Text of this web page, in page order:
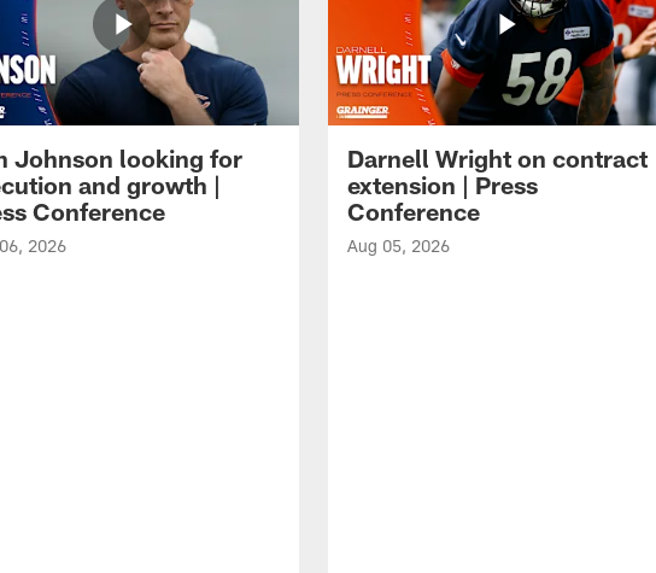
Johnson looking for
and growth |
Conference
2026
Darnell Wright on contract
extension | Press
Conference
Aug 05, 2026